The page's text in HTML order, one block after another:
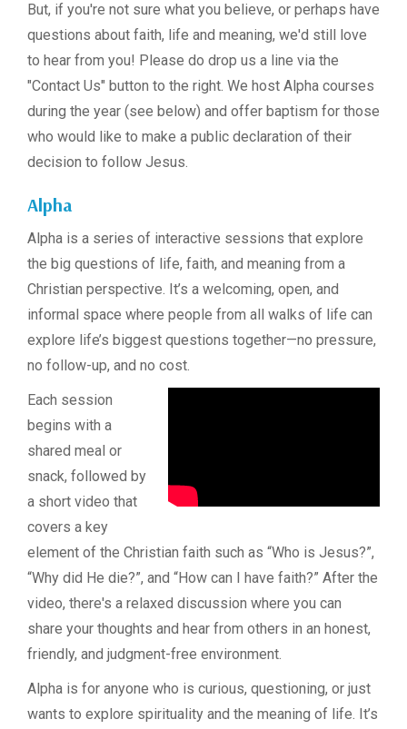
But, if you're not sure what you believe, or perhaps have
questions about faith, life and meaning, we'd still love
to hear from you! Please do drop us a line via the
"Contact Us" button to the right. We host Alpha courses
during the year (see below) and offer baptism for those
who would like to make a public declaration of their
decision to follow Jesus.
Alpha
Alpha is a series of interactive sessions that explore
the big questions of life, faith, and meaning from a
Christian perspective. It’s a welcoming, open, and
informal space where people from all walks of life can
explore life’s biggest questions together—no pressure,
no follow-up, and no cost.
Each session
begins with a
shared meal or
snack, followed by
a short video that
covers a key
element of the Christian faith such as “Who is Jesus?”,
“Why did He die?”, and “How can I have faith?” After the
video, there's a relaxed discussion where you can
share your thoughts and hear from others in an honest,
friendly, and judgment-free environment.
Alpha is for anyone who is curious, questioning, or just
wants to explore spirituality and the meaning of life. It’s